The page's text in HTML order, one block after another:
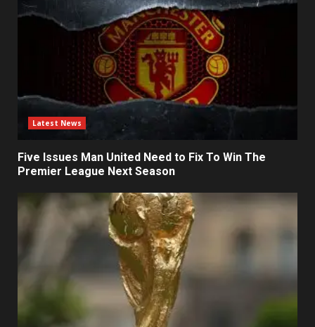
Latest News
Five Issues Man United Need to Fix To Win The
Premier League Next Season